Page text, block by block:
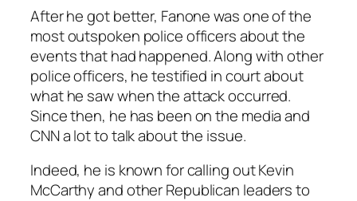
After he got better, Fanone was one of the
most outspoken police officers about the
events that had happened. Along with other
police officers, he testified in court about
what he saw when the attack occurred.
Since then, he has been on the media and
CNN a lot to talk about the issue.
Indeed, he is known for calling out Kevin
McCarthy and other Republican leaders to